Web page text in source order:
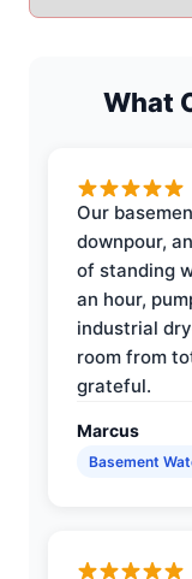
What
Our
downpour,
of standing
an hour,
industrial
room from
grateful.
Marcus
Basement